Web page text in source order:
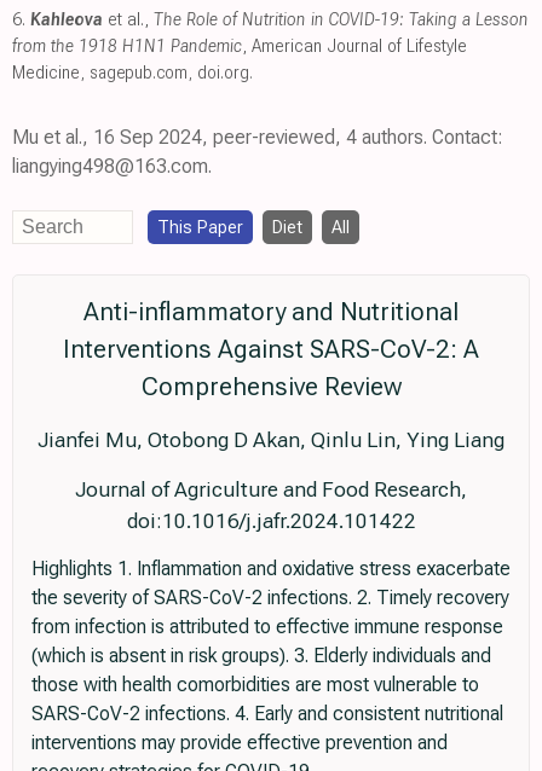
6. Kahleova et al., The Role of Nutrition in COVID-19: Taking a Lesson
from the 1918 H1N1 Pandemic, American Journal of Lifestyle
Medicine, sagepub.com, doi.org.
Mu et al., 16 Sep 2024, peer-reviewed, 4 authors. Contact:
liangying498@163.com.
This Paper Diet All
Anti-inflammatory and Nutritional
Interventions Against SARS-CoV-2: A
Comprehensive Review
Jianfei Mu, Otobong D Akan, Qinlu Lin, Ying Liang
Journal of Agriculture and Food Research,
doi:10.1016/j.jafr.2024.101422
Highlights 1. Inflammation and oxidative stress exacerbate
the severity of SARS-CoV-2 infections. 2. Timely recovery
from infection is attributed to effective immune response
(which is absent in risk groups). 3. Elderly individuals and
those with health comorbidities are most vulnerable to
SARS-CoV-2 infections. 4. Early and consistent nutritional
interventions may provide effective prevention and